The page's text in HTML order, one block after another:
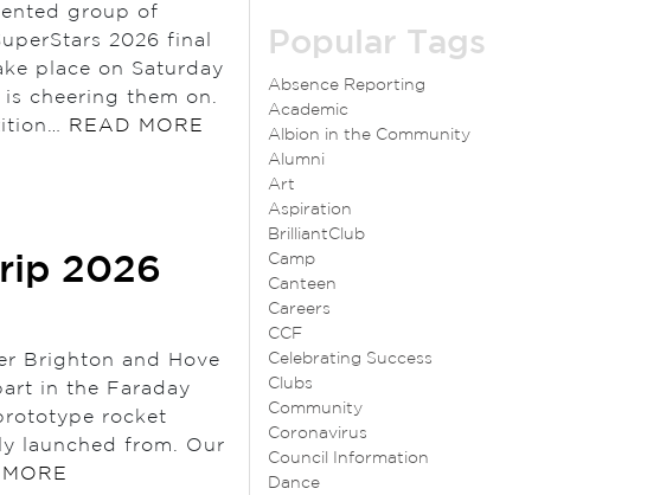
group of
2026 final
place on Saturday
cheering them on.
READ MORE
2026
Brighton and Hove
in the Faraday
rocket
launched from. Our
Popular Tags
Absence Reporting
Academic
Albion in the Community
Alumni
Art
Aspiration
BrilliantClub
Camp
Canteen
Careers
CCF
Celebrating Success
Clubs
Community
Coronavirus
Council Information
Dance